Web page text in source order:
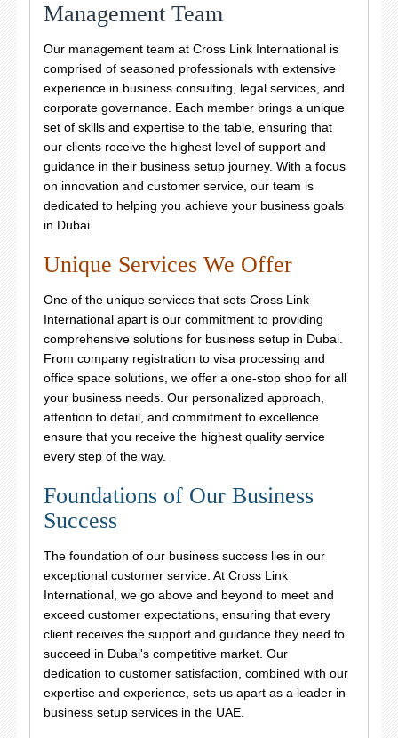
Management Team
Our management team at Cross Link International is
comprised of seasoned professionals with extensive
experience in business consulting, legal services, and
corporate governance. Each member brings a unique
set of skills and expertise to the table, ensuring that
our clients receive the highest level of support and
guidance in their business setup journey. With a focus
on innovation and customer service, our team is
dedicated to helping you achieve your business goals
in Dubai.
Unique Services We Offer
One of the unique services that sets Cross Link
International apart is our commitment to providing
comprehensive solutions for business setup in Dubai.
From company registration to visa processing and
office space solutions, we offer a one-stop shop for all
your business needs. Our personalized approach,
attention to detail, and commitment to excellence
ensure that you receive the highest quality service
every step of the way.
Foundations of Our Business
Success
The foundation of our business success lies in our
exceptional customer service. At Cross Link
International, we go above and beyond to meet and
exceed customer expectations, ensuring that every
client receives the support and guidance they need to
succeed in Dubai's competitive market. Our
dedication to customer satisfaction, combined with our
expertise and experience, sets us apart as a leader in
business setup services in the UAE.